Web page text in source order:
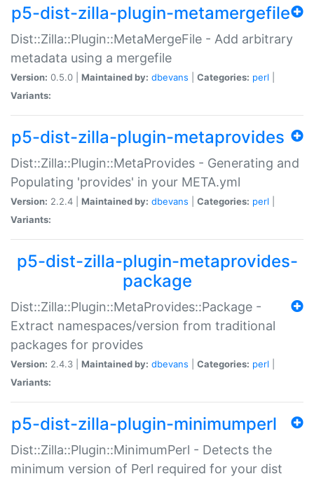
p5-dist-zilla-plugin-metamergefile
Dist::Zilla::Plugin::MetaMergeFile - Add arbitrary
metadata using a mergefile
Version: 0.5.0 | Maintained by: dbevans Categories: perl
Variants:
p5-dist-zilla-plugin-metaprovides
Dist::Zilla::Plugin::MetaProvides - Generating and
Populating 'provides' in your META.yml
Version: 2.2.4 | Maintained by: dbevans Categories: perl
Variants:
p5-dist-zilla-plugin-metaprovides-
package
Dist::Zilla::Plugin::MetaProvides::Package -
Extract namespaces/version from traditional
packages for provides
Version: 2.4.3 | Maintained by: dbevans Categories: perl
Variants:
p5-dist-zilla-plugin-minimumperl
Dist::Zilla::Plugin::MinimumPerl - Detects the
minimum version of Perl required for your dist